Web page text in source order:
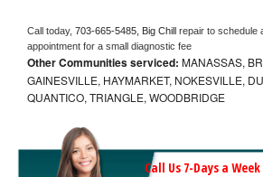
Call today, 703-665-5485, Big Chill repair to schedule
appointment for a small diagnostic fee
Other Communities serviced: MANASSAS,
GAINESVILLE, HAYMARKET, NOKESVILLE,
QUANTICO, TRIANGLE, WOODBRIDGE
Call Us 7-Days a Week